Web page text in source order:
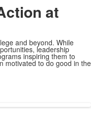
at
and beyond. While
leadership
inspiring them to
motivated to do good in the